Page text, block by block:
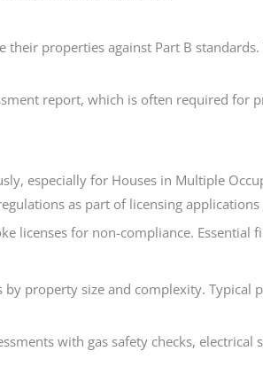
properties against Part B
report, which is often required
especially for Houses in Multiple
as part of licensing
licenses for non-compliance.
by property size and complexity.
with gas safety checks,